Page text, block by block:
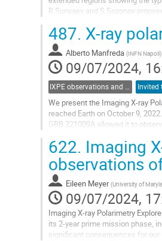
R.Sunyaev and S.Sozonov
Go
to
contribution
page
487. X-ray
Alberto Manfreda (INFN Napoli)
09/07/2024,
IXPE observations and multiwavelength opportunities
We present the Imaging X-ray
reached Earth on October 9,
GRB 221009A allowed it to
Go
to
contribution
page
622. Imaging
observations
Eileen Meyer (University of
09/07/2024,
Imaging X-ray Polarimetry
its 2-year prime mission phase,
significant consequences for